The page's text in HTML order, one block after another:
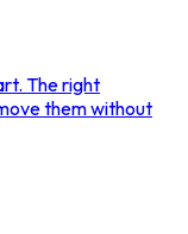
The right
them without